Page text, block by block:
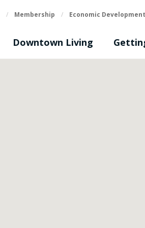
Downtown Living
/ Membership / Economic Development